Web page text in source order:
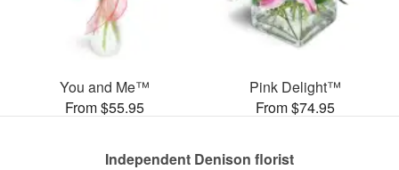
You and Me™
From $55.95
Pink Delight™
From $74.95
Independent Denison florist